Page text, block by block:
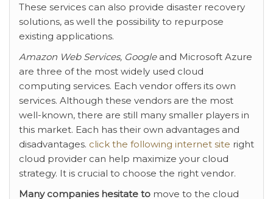
These services can also provide disaster recovery
solutions, as well the possibility to repurpose
existing applications.
Amazon Web Services, Googleand Microsoft Azure
are three of the most widely used cloud
computing services. Each vendor offers its own
services. Although these vendors are the most
well-known, there are still many smaller players in
this market. Each has their own advantages and
disadvantages. click the following internet site right
cloud provider can help maximize your cloud
strategy. It is crucial to choose the right vendor.
Many companies hesitate to move to the cloud